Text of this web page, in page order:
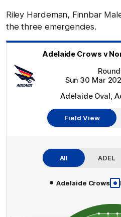
Riley Hardeman, Finnbar
the three emergencies.
Adelaide Crows v
Sun 30 Mar
Adelaide Oval,
Field View
All ADEL
• Adelaide Crows •